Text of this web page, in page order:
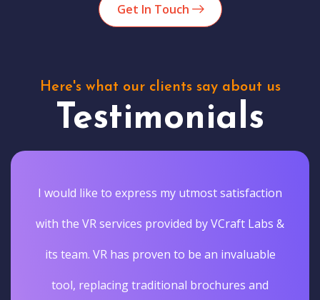
Get In Touch
Here's what our clients say about us
Testimonials
I would like to express my utmost satisfaction
with the VR services provided by VCraft Labs &
its team. VR has proven to be an invaluable
tool, replacing traditional brochures and